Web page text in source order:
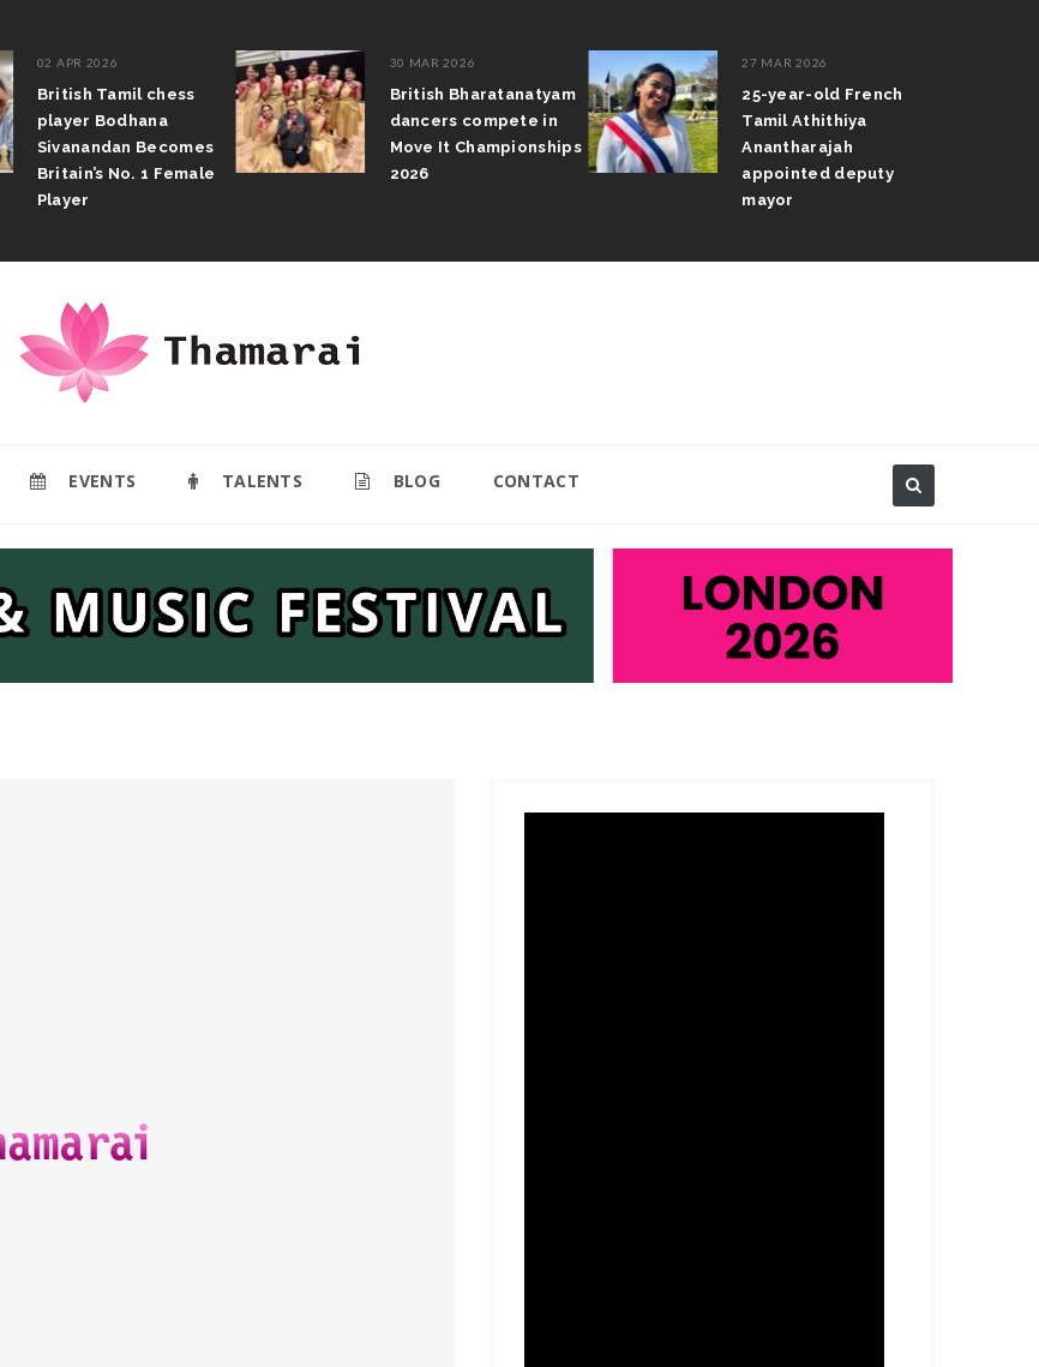
02 APR 2026
British Tamil chess
player Bodhana
Sivanandan Becomes
Britain’s No. 1 Female
Player
30 MAR 2026
British Bharatanatyam
dancers compete in
Move It Championships
2026
27 MAR 2026
25-year-old French
Tamil Athithiya
Anantharajah
appointed deputy
mayor
EVENTS TALENTS BLOG CONTACT